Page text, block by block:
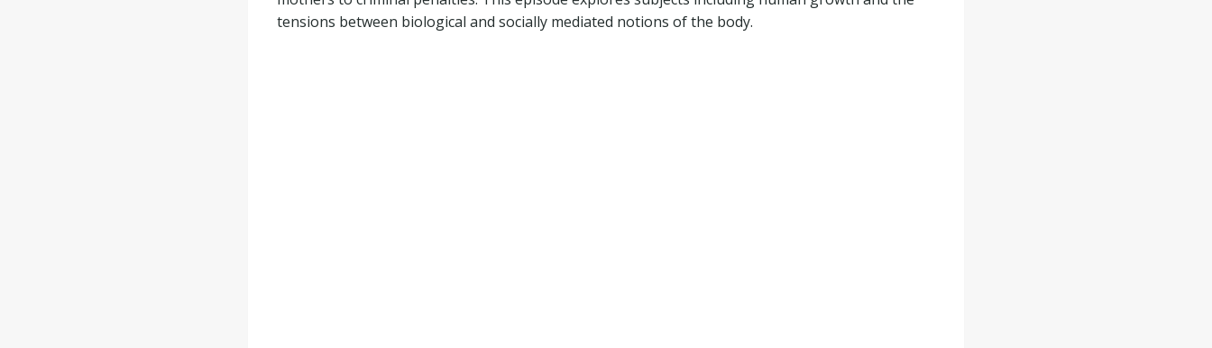
tensions between biological and socially mediated notions of the body.